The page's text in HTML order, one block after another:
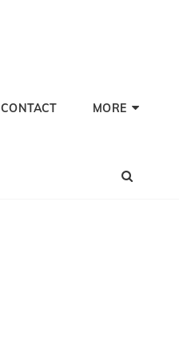
CONTACT MORE